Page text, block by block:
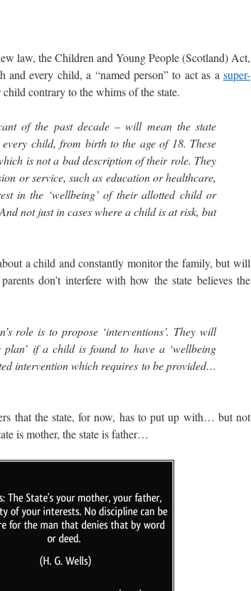
law, the Children and Young People (Scotland) Act,
and every child, a “named person” to act as a super-
child contrary to the whims of the state.
of the past decade – will mean the state
child, from birth to the age of 18. These
is not a bad description of their role. They
or service, such as education or healthcare,
in the ‘wellbeing’ of their allotted child or
not just in cases where a child is at risk, but
a child and constantly monitor the family, but will
don’t interfere with how the state believes the
role is to propose ‘interventions’. They will
if a child is found to have a ‘wellbeing
intervention which requires to be provided…
that the state, for now, has to put up with… but not
is mother, the state is father…